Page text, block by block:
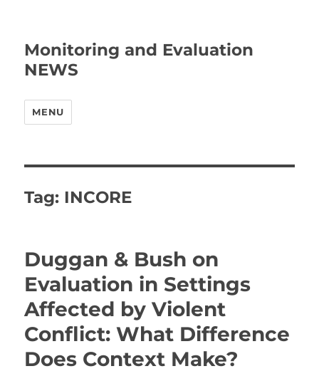
Monitoring and Evaluation
NEWS
MENU
Tag: INCORE
Duggan & Bush on
Evaluation in Settings
Affected by Violent
Conflict: What Difference
Does Context Make?